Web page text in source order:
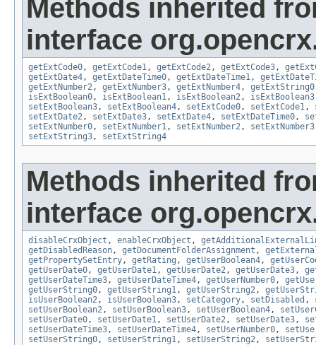
Methods inherited
interface
getExtCode0 , getExtCode1 , getExtCode2 , getExtCode3 ,
getExtDate4 , getExtDateTime0 , getExtDateTime1 ,
getExtNumber2 , getExtNumber3 , getExtNumber4 , getExtString0
isExtBoolean0 , isExtBoolean1 , isExtBoolean2 , isExtBoolean3
setExtBoolean3 , setExtBoolean4 , setExtCode0 , setExtCode1 ,
setExtDate2 , setExtDate3 , setExtDate4 , setExtDateTime0 ,
setExtNumber0 , setExtNumber1 , setExtNumber2 , setExtNumber3
setExtString3 , setExtString4
Methods inherited
interface
disableCrxObject , enableCrxObject ,
getDisabledReason , getDocumentFolderAssignment ,
getPropertySetEntry , getRating , getUserBoolean4 ,
getUserDate0 , getUserDate1 , getUserDate2 , getUserDate3 ,
getUserDateTime3 , getUserDateTime4 , getUserNumber0 ,
getUserString0 , getUserString1 , getUserString2 ,
isUserBoolean2 , isUserBoolean3 , setCategory , setDisabled ,
setUserBoolean2 , setUserBoolean3 , setUserBoolean4 ,
setUserDate0 , setUserDate1 , setUserDate2 , setUserDate3 ,
setUserDateTime3 , setUserDateTime4 , setUserNumber0 ,
setUserString0 , setUserString1 , setUserString2 ,